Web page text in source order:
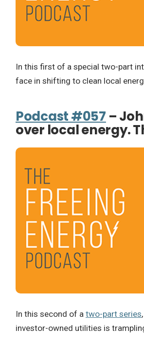
In this first of a special two-part
face in shifting to clean local
Podcast #057 –
over local energy.
In this second of a two-part series
investor-owned utilities is